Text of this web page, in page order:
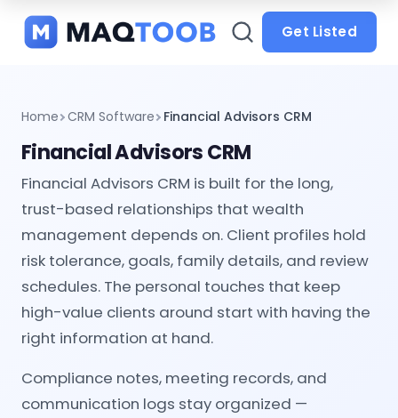
categories
Get Listed
Home CRM Software Financial Advisors CRM
Financial Advisors CRM
Financial Advisors CRM is built for the long,
trust-based relationships that wealth
management depends on. Client profiles hold
risk tolerance, goals, family details, and review
schedules. The personal touches that keep
high-value clients around start with having the
right information at hand.
Compliance notes, meeting records, and
communication logs stay organized —